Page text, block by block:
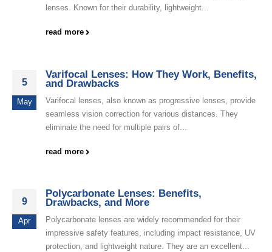
lenses. Known for their durability, lightweight...
read more
5
May
Varifocal Lenses: How They Work, Benefits,
and Drawbacks
Varifocal lenses, also known as progressive lenses, provide
seamless vision correction for various distances. They
eliminate the need for multiple pairs of...
read more
9
Apr
Polycarbonate Lenses: Benefits,
Drawbacks, and More
Polycarbonate lenses are widely recommended for their
impressive safety features, including impact resistance, UV
protection, and lightweight nature. They are an excellent...